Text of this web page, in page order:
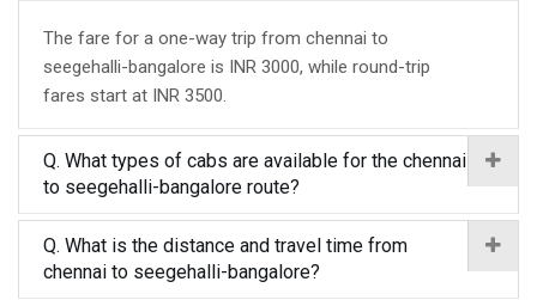
The fare for a one-way trip from chennai to
seegehalli-bangalore is INR 3000, while round-trip
fares start at INR 3500.
Q. What types of cabs are available for the chennai
to seegehalli-bangalore route?
Q. What is the distance and travel time from
chennai to seegehalli-bangalore?